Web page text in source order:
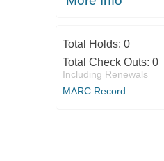
Total Holds: 0
Total Check Outs: 0
Including Renewals
MARC Record